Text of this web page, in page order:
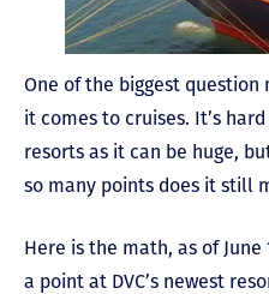
One of the biggest question
it comes to cruises. It’s
resorts as it can be huge,
so many points does it still
Here is the math, as of
a point at DVC’s newest